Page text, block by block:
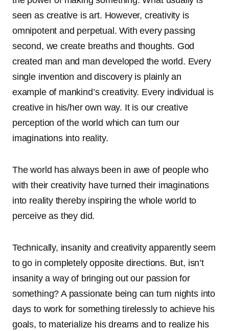
seen as creative is art. However, creativity is
omnipotent and perpetual. With every passing
second, we create breaths and thoughts. God
created man and man developed the world. Every
single invention and discovery is plainly an
example of mankind’s creativity. Every individual is
creative in his/her own way. It is our creative
perception of the world which can turn our
imaginations into reality.
The world has always been in awe of people who
with their creativity have turned their imaginations
into reality thereby inspiring the whole world to
perceive as they did.
Technically, insanity and creativity apparently seem
to go in completely opposite directions. But, isn’t
insanity a way of bringing out our passion for
something? A passionate being can turn nights into
days to work for something tirelessly to achieve his
goals, to materialize his dreams and to realize his